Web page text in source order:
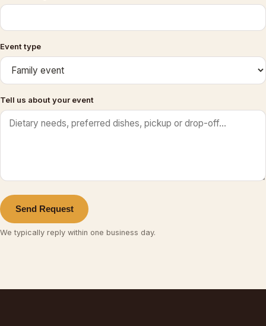
Event type
Tell us about your event
Send Request
We typically reply within one business day.